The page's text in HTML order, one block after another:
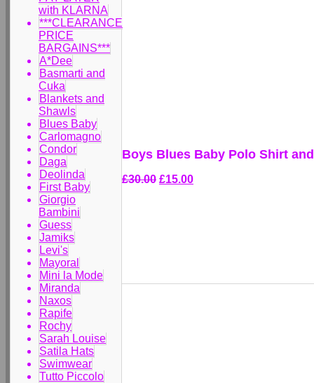
with KLARNA
***CLEARANCE
PRICE
BARGAINS***
A*Dee
Basmarti and
Cuka
Blankets and
Shawls
Blues Baby
Carlomagno
Condor
Daga
Deolinda
First Baby
Giorgio
Bambini
Guess
Jamiks
Levi's
Mayoral
Mini la Mode
Miranda
Naxos
Rapife
Rochy
Sarah Louise
Satila Hats
Swimwear
Tutto Piccolo
Boys Blues Baby Polo Shirt
£30.00 £15.00